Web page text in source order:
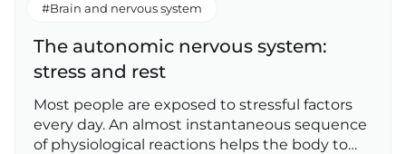
#Brain and nervous system
The autonomic nervous system:
stress and rest
Most people are exposed to stressful factors
every day. An almost instantaneous sequence
of physiological reactions helps the body to…